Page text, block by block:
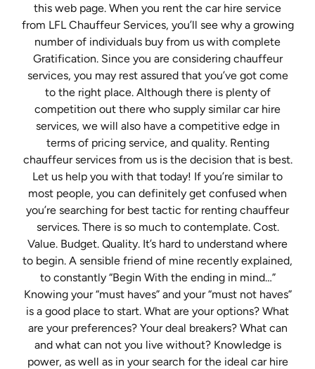
this web page. When you rent the car hire service
from LFL Chauffeur Services, you’ll see why a growing
number of individuals buy from us with complete
Gratification. Since you are considering chauffeur
services, you may rest assured that you’ve got come
to the right place. Although there is plenty of
competition out there who supply similar car hire
services, we will also have a competitive edge in
terms of pricing service, and quality. Renting
chauffeur services from us is the decision that is best.
Let us help you with that today! If you’re similar to
most people, you can definitely get confused when
you’re searching for best tactic for renting chauffeur
services. There is so much to contemplate. Cost.
Value. Budget. Quality. It’s hard to understand where
to begin. A sensible friend of mine recently explained,
to constantly “Begin With the ending in mind…”
Knowing your “must haves” and your “must not haves”
is a good place to start. What are your options? What
are your preferences? Your deal breakers? What can
and what can not you live without? Knowledge is
power, as well as in your search for the ideal car hire